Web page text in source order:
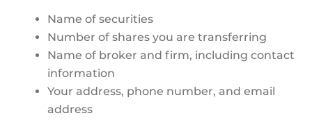
Name of securities
Number of shares you are transferring
Name of broker and firm, including contact
information
Your address, phone number, and email
address